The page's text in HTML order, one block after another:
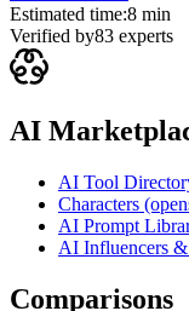
Estimated time:8 min
Verified by83 experts
AI
AI Tool
Characters
AI Prompt
AI Influencers
Comparisons